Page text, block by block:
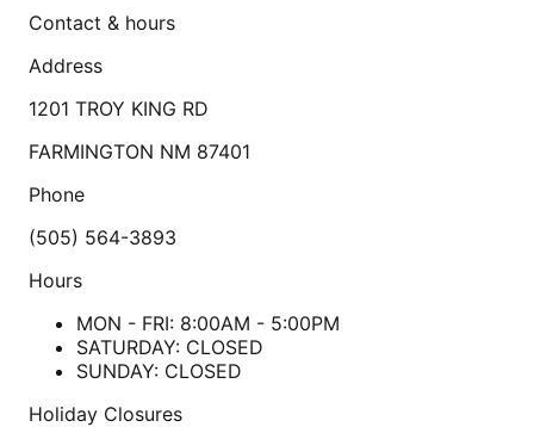
Contact & hours
Address
1201 TROY KING RD
FARMINGTON NM 87401
Phone
(505) 564-3893
Hours
MON - FRI: 8:00AM - 5:00PM
SATURDAY: CLOSED
SUNDAY: CLOSED
Holiday Closures